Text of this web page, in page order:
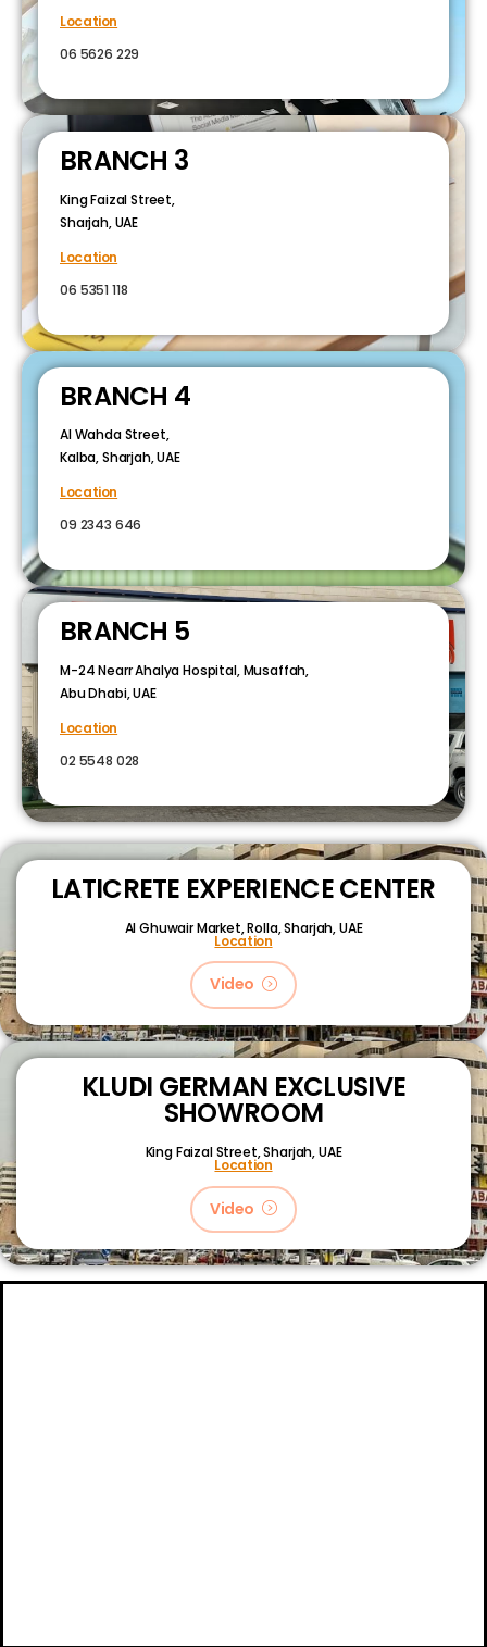
Location
06 5626 229
BRANCH 3
King Faizal Street,
Sharjah, UAE
Location
06 5351 118
BRANCH 4
Al Wahda Street,
Kalba, Sharjah, UAE
Location
09 2343 646
BRANCH 5
M-24 Nearr Ahalya Hospital, Musaffah,
Abu Dhabi, UAE
Location
02 5548 028
LATICRETE EXPERIENCE CENTER
Al Ghuwair Market, Rolla, Sharjah, UAE
Location
Video
KLUDI GERMAN EXCLUSIVE
SHOWROOM
King Faizal Street,Sharjah, UAE
Location
Video